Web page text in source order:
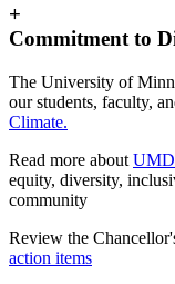
+
Commitment to
The University of
our students, faculty,
Climate.
Read more about
equity, diversity,
community
Review the
action items